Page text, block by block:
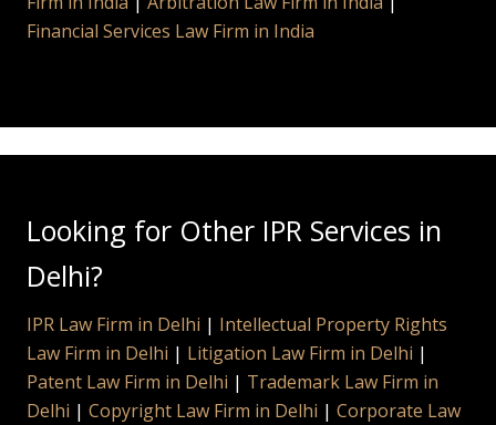
Financial Services Law Firm in India
Looking for Other IPR Services in
Delhi?
IPR Law Firm in Delhi | Intellectual Property Rights
Law Firm in Delhi | Litigation Law Firm in Delhi |
Patent Law Firm in Delhi | Trademark Law Firm in
Delhi | Copyright Law Firm in Delhi | Corporate Law